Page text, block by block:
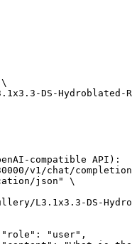
\
DS-Hydroblated-
compatible API):
v1/chat/